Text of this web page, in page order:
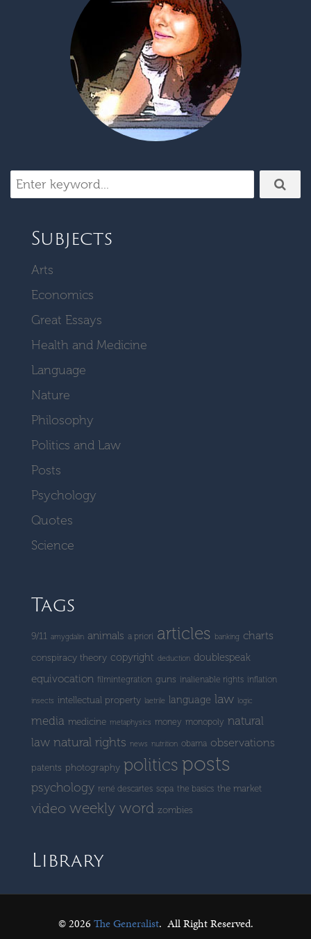
Subjects
Arts
Economics
Great Essays
Health and Medicine
Language
Nature
Philosophy
Politics and Law
Posts
Psychology
Quotes
Science
Tags
9/11 amygdalin animals a priori articles banking charts
conspiracy theory copyright deduction doublespeak
equivocation filmintegration guns inalienable rights inflation
insects intellectual property laetrile language law logic
media medicine metaphysics money monopoly natural
law natural rights news nutrition obama observations
patents photography politics posts
psychology rené descartes sopa the basics the market
video weekly word zombies
Library
© 2026 The Generalist. All Right Reserved.